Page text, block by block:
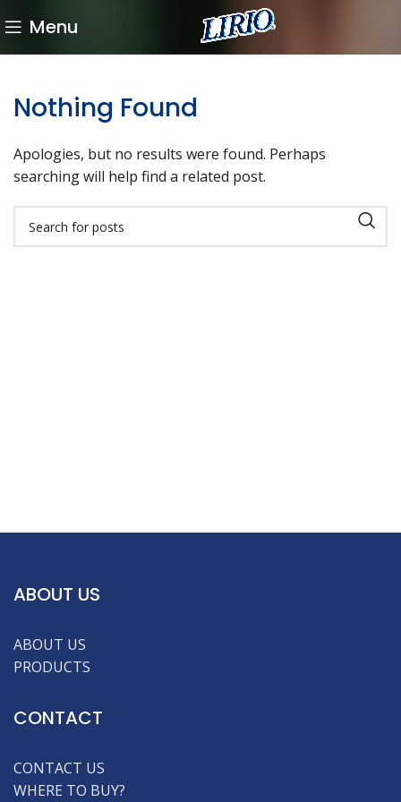
Menu
Nothing Found
Apologies, but no results were found. Perhaps
searching will help find a related post.
ABOUT US
ABOUT US
PRODUCTS
CONTACT
CONTACT US
WHERE TO BUY?